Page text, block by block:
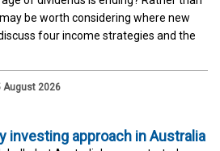
be worth considering where new
four income strategies and the
August 2026
investing approach in Australia